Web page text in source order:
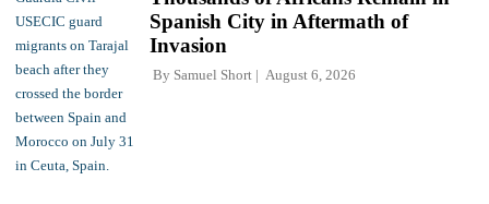
Spanish City in Aftermath of
Invasion
By Samuel Short August 6, 2026